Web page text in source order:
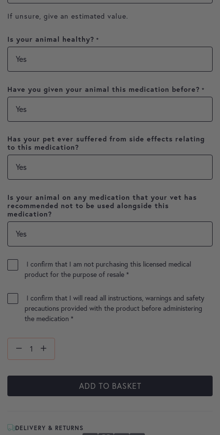
If unsure, give an estimated value.
Is your animal healthy? *
Have you given your animal this medication before? *
Has your pet ever suffered from side effects relating
to this medication?
Is your animal on any medication that your vet has
recommended not to be used alongside this
medication?
I confirm that I am not purchasing this licensed medical
product for the purpose of resale *
I confirm that I will read all instructions, warnings and safety
precautions provided with the product before administering
the medication *
ADD TO BASKET
DELIVERY & RETURNS